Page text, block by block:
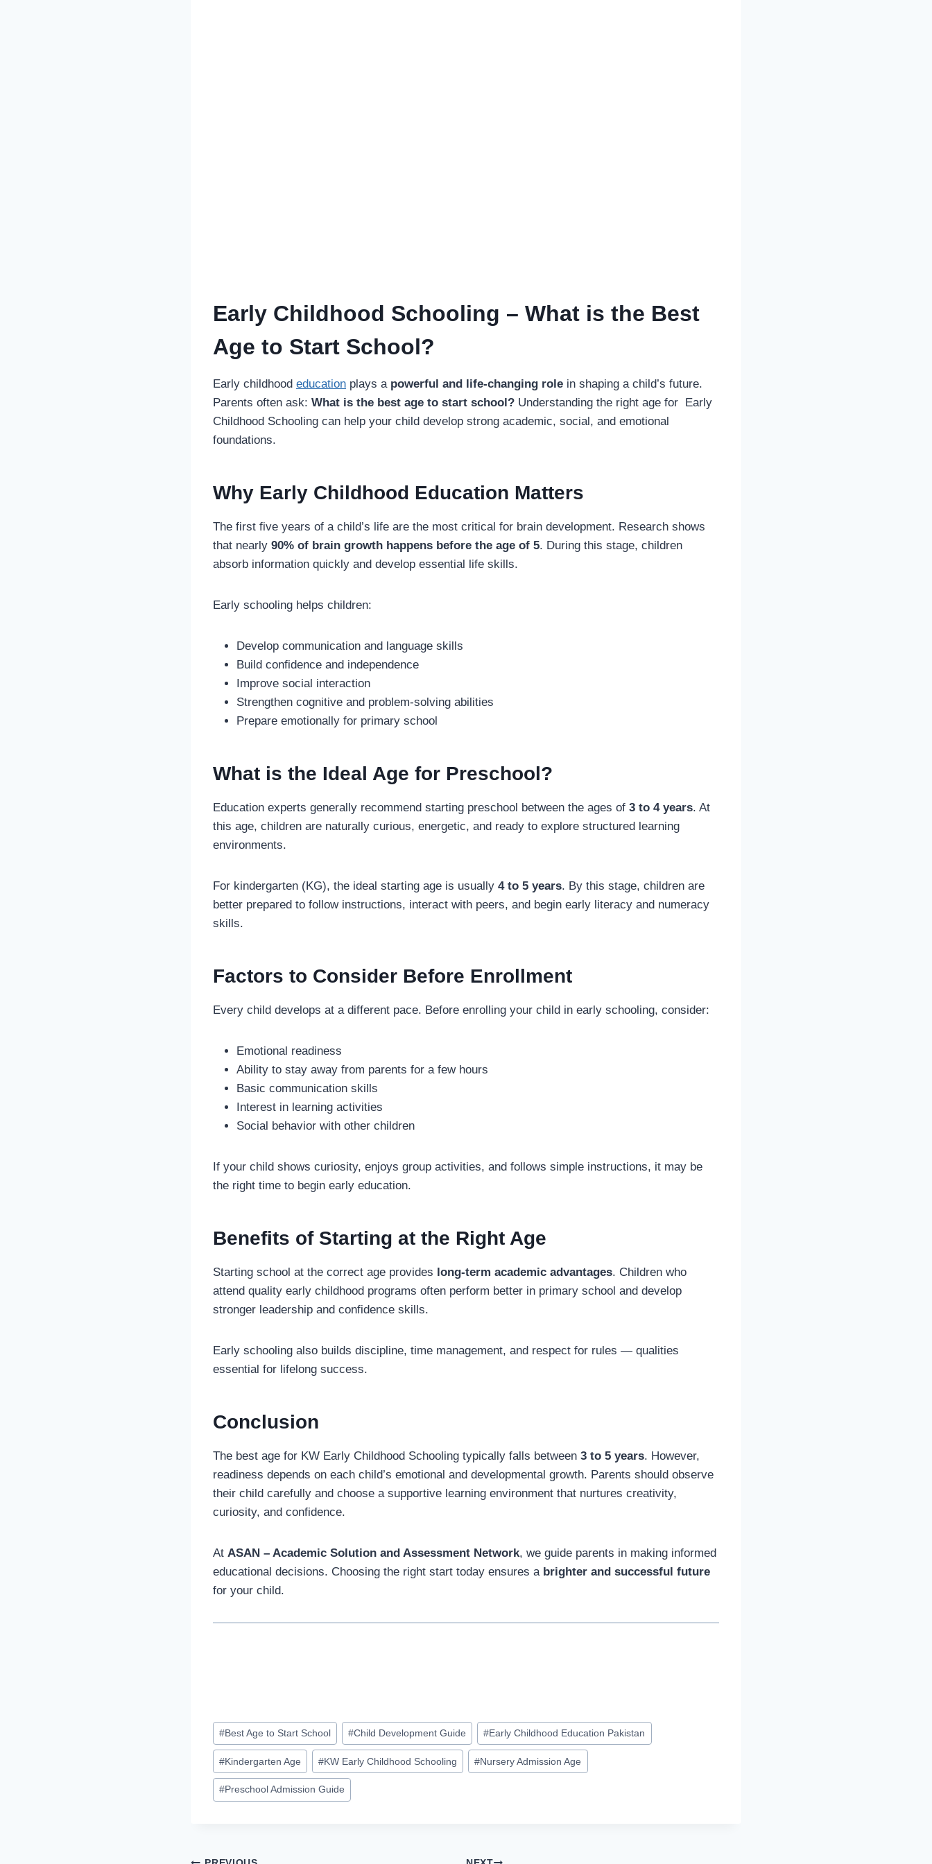
Early Childhood Schooling – What is the Best
Age to Start School?
Early childhood education plays a powerful and life-changing role in shaping a child’s future.
Parents often ask: What is the best age to start school? Understanding the right age for Early
Childhood Schooling can help your child develop strong academic, social, and emotional
foundations.
Why Early Childhood Education Matters
The first five years of a child’s life are the most critical for brain development. Research shows
that nearly 90% of brain growth happens before the age of 5. During this stage, children
absorb information quickly and develop essential life skills.
Early schooling helps children:
Develop communication and language skills
Build confidence and independence
Improve social interaction
Strengthen cognitive and problem-solving abilities
Prepare emotionally for primary school
What is the Ideal Age for Preschool?
Education experts generally recommend starting preschool between the ages of 3 to 4 years. At
this age, children are naturally curious, energetic, and ready to explore structured learning
environments.
For kindergarten (KG), the ideal starting age is usually 4 to 5 years. By this stage, children are
better prepared to follow instructions, interact with peers, and begin early literacy and numeracy
skills.
Factors to Consider Before Enrollment
Every child develops at a different pace. Before enrolling your child in early schooling, consider:
Emotional readiness
Ability to stay away from parents for a few hours
Basic communication skills
Interest in learning activities
Social behavior with other children
If your child shows curiosity, enjoys group activities, and follows simple instructions, it may be
the right time to begin early education.
Benefits of Starting at the Right Age
Starting school at the correct age provides long-term academic advantages. Children who
attend quality early childhood programs often perform better in primary school and develop
stronger leadership and confidence skills.
Early schooling also builds discipline, time management, and respect for rules — qualities
essential for lifelong success.
Conclusion
The best age for KW Early Childhood Schooling typically falls between 3 to 5 years. However,
readiness depends on each child’s emotional and developmental growth. Parents should observe
their child carefully and choose a supportive learning environment that nurtures creativity,
curiosity, and confidence.
At ASAN – Academic Solution and Assessment Network, we guide parents in making informed
educational decisions. Choosing the right start today ensures a brighter and successful future
for your child.
Post
Tags:
#Best Age to Start School #Child Development Guide #Early Childhood Education Pakistan
#Kindergarten Age #KW Early Childhood Schooling #Nursery Admission Age
#Preschool Admission Guide